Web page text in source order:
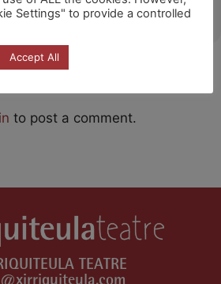
to post a comment.
TEATRE
Settings" to provide a controlled
Accept All